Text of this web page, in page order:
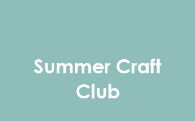
Summer Craft
Club